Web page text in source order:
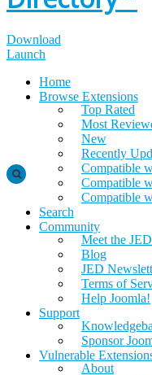
Download
Launch
Home
Browse Extensions
Top Rated
Most
New
Recently
Compatible
Compatible
Compatible
Search
Community
Meet the
Blog
JED
Terms of
Help Joomla!
Support
Sponsor
Vulnerable
About